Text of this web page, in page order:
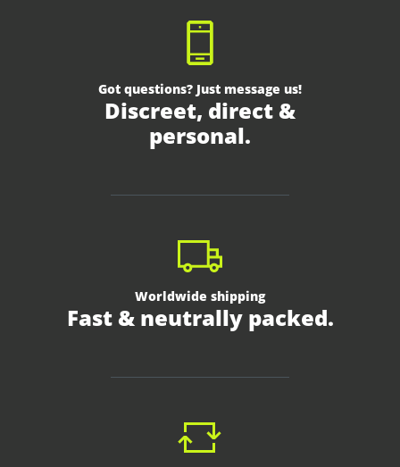
Got questions? Just message us!
Discreet, direct &
personal.
Worldwide shipping
Fast & neutrally packed.